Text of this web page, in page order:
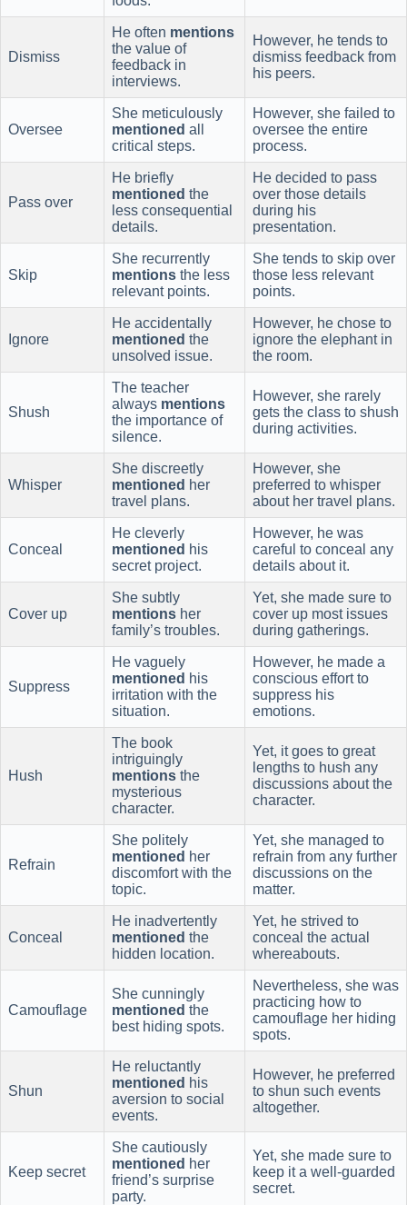
Dismiss
He often mentions
the value of
feedback in
interviews.
However, he tends to
dismiss feedback from
his peers.
Oversee
She meticulously
mentioned all
critical steps.
However, she failed to
oversee the entire
process.
Pass over
He briefly
mentioned the
less consequential
details.
He decided to pass
over those details
during his
presentation.
Skip
She recurrently
mentions the less
relevant points.
She tends to skip over
those less relevant
points.
Ignore
He accidentally
mentioned the
unsolved issue.
However, he chose to
ignore the elephant in
the room.
Shush
The teacher
always mentions
the importance of
silence.
However, she rarely
gets the class to shush
during activities.
Whisper
She discreetly
mentioned her
travel plans.
However, she
preferred to whisper
about her travel plans.
Conceal
He cleverly
mentioned his
secret project.
However, he was
careful to conceal any
details about it.
Cover up
She subtly
mentions her
family’s troubles.
Yet, she made sure to
cover up most issues
during gatherings.
Suppress
He vaguely
mentioned his
irritation with the
situation.
However, he made a
conscious effort to
suppress his
emotions.
Hush
The book
intriguingly
mentions the
mysterious
character.
Yet, it goes to great
lengths to hush any
discussions about the
character.
Refrain
She politely
mentioned her
discomfort with the
topic.
Yet, she managed to
refrain from any further
discussions on the
matter.
Conceal
He inadvertently
mentioned the
hidden location.
Yet, he strived to
conceal the actual
whereabouts.
Camouflage
She cunningly
mentioned the
best hiding spots.
Nevertheless, she was
practicing how to
camouflage her hiding
spots.
Shun
He reluctantly
mentioned his
aversion to social
events.
However, he preferred
to shun such events
altogether.
Keep secret
She cautiously
mentioned her
friend’s surprise
party.
Yet, she made sure to
keep it a well-guarded
secret.